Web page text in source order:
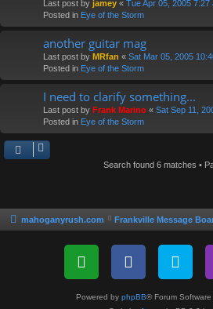
Last post by jamey « Tue Apr 05, 2005 7:27
Posted in Eye of the Storm
another guitar mag
Last post by MRfan « Sat Mar 05, 2005
Posted in Eye of the Storm
I need to clarify something...
Last post by Frank Marino « Sat Sep 11,
Posted in Eye of the Storm
Search found 6 matches •
mahoganyrush.com Frankville Message
Powered by phpBB® Forum